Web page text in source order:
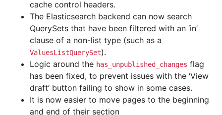
cache control headers.
The Elasticsearch backend can now search
QuerySets that have been filtered with an ‘in’
clause of a non-list type (such as a
ValuesListQuerySet).
Logic around the has_unpublished_changes flag
has been fixed, to prevent issues with the ‘View
draft’ button failing to show in some cases.
It is now easier to move pages to the beginning
and end of their section